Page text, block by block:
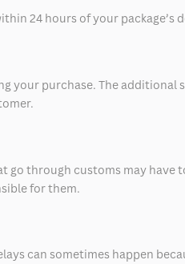
24 hours of your
your purchase. The
through customs may
for them.
can sometimes happen